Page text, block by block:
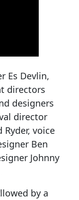
Es Devlin,
directors
designers
director
voice
Ben
Johnny
by a